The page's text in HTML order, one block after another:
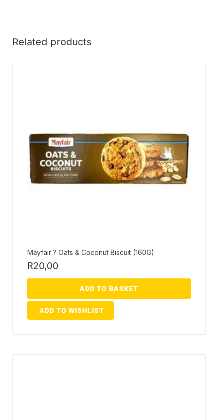
Related products
Mayfair ? Oats & Coconut Biscuit (160G)
R20,00
ADD TO BASKET
ADD TO WISHLIST